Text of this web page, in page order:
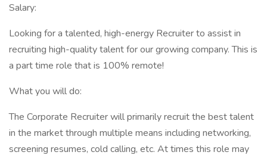
Salary:
Looking for a talented, high-energy Recruiter to assist in
recruiting high-quality talent for our growing company. This is
a part time role that is 100% remote!
What you will do:
The Corporate Recruiter will primarily recruit the best talent
in the market through multiple means including networking,
screening resumes, cold calling, etc. At times this role may